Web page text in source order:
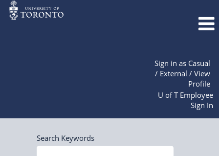
Sign in as Casual
/ External / View
Profile
U of T Employee
Sign In
Search Keywords